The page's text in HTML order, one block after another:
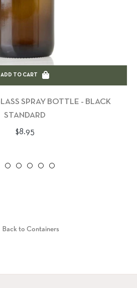
ADD TO CART
SPRAY BOTTLE - BLACK
STANDARD
Regular
$8.95
Back to Containers